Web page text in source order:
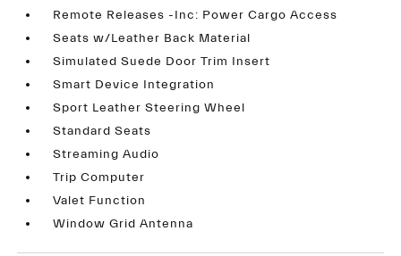
Remote Releases -Inc: Power Cargo Access
Seats w/Leather Back Material
Simulated Suede Door Trim Insert
Smart Device Integration
Sport Leather Steering Wheel
Standard Seats
Streaming Audio
Trip Computer
Valet Function
Window Grid Antenna